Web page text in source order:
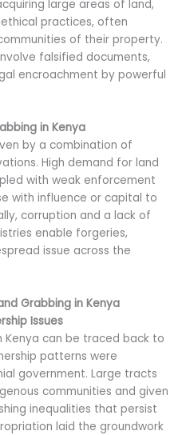
large areas of land,
practices, often
of their property.
falsified documents,
encroachment by powerful
in Kenya
by a combination of
High demand for land
with weak enforcement
with influence or capital to
corruption and a lack of
enable forgeries,
issue across the
Grabbing in Kenya
Issues
Kenya can be traced back to
patterns were
government. Large tracts
communities and given
inequalities that persist
laid the groundwork